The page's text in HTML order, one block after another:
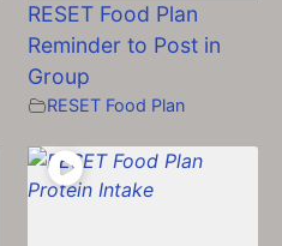
RESET Food Plan
Reminder to Post in
Group
RESET Food Plan